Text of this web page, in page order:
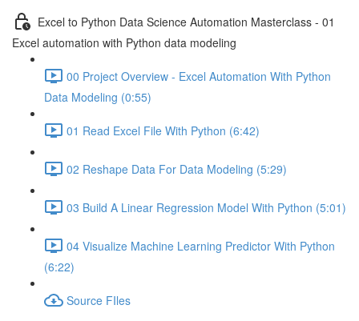
Excel to Python Data Science Automation Masterclass - 01
Excel automation with Python data modeling
00 Project Overview - Excel Automation With Python
Data Modeling (0:55)
01 Read Excel File With Python (6:42)
02 Reshape Data For Data Modeling (5:29)
03 Build A Linear Regression Model With Python (5:01)
04 Visualize Machine Learning Predictor With Python
(6:22)
Source FIles